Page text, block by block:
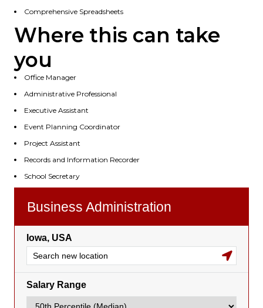
Comprehensive Spreadsheets
Where this can take
you
Office Manager
Administrative Professional
Executive Assistant
Event Planning Coordinator
Project Assistant
Records and Information Recorder
School Secretary